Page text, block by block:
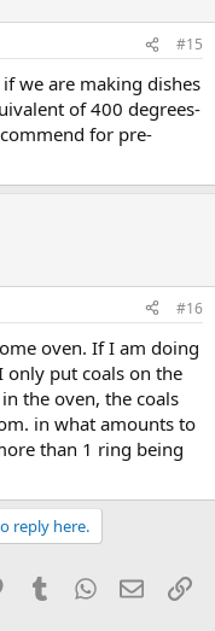
#15
we are making dishes
of 400 degrees-
for pre-
#16
oven. If I am doing
only put coals on the
the oven, the coals
in what amounts to
than 1 ring being
reply here.
PinterestTumblrWhatsApp
Email